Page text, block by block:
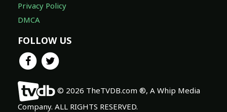
Privacy Policy
DMCA
FOLLOW US
© 2026 TheTVDB.com ®, A Whip Media
Company. ALL RIGHTS RESERVED.